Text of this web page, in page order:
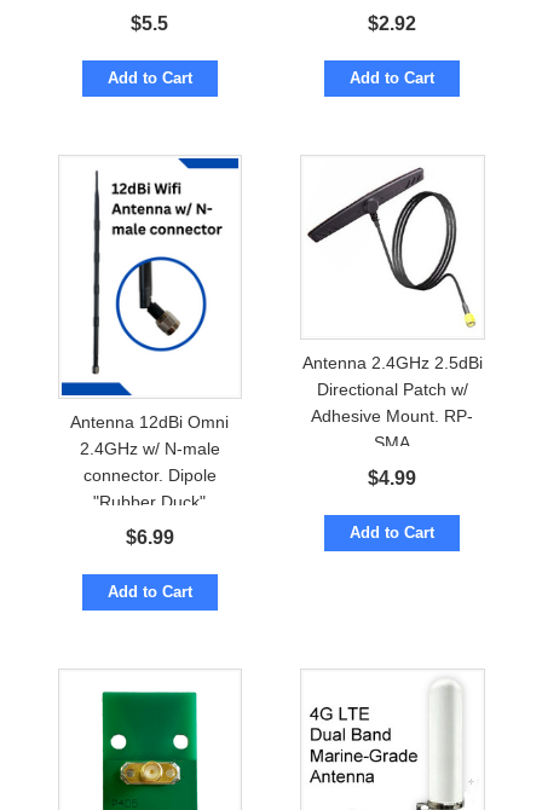
$5.5
Add to Cart
$2.92
Add to Cart
Antenna 12dBi Omni
2.4GHz w/ N-male
connector. Dipole
"Rubber Duck"
$6.99
Add to Cart
Antenna 2.4GHz 2.5dBi
Directional Patch w/
Adhesive Mount. RP-
SMA
$4.99
Add to Cart